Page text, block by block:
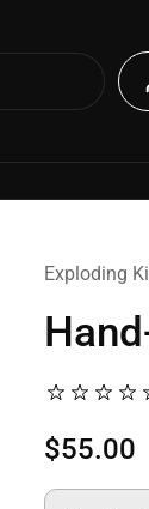
Exploding
$55.00